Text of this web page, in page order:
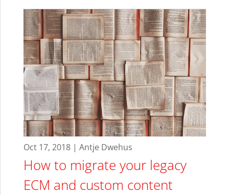
Oct 17, 2018 | Antje Dwehus
How to migrate your legacy
ECM and custom content